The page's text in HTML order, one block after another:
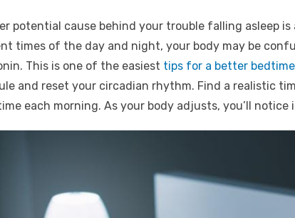
potential cause behind your trouble falling asleep is
times of the day and night, your body may be
This is one of the easiest tips for a better
and reset your circadian rhythm. Find a realistic
each morning. As your body adjusts, you’ll